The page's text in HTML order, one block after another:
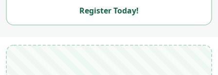
Register Today!